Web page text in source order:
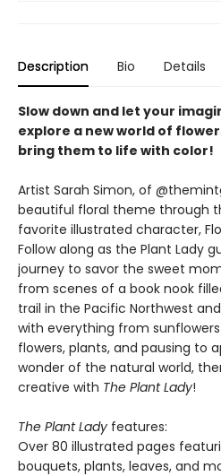
Description Bio Details
Slow down and let your
explore a new world of
bring them to life with color!
Artist Sarah Simon, of
beautiful floral theme through
favorite illustrated character,
Follow along as the Plant Lady
journey to savor the sweet
from scenes of a book nook
trail in the Pacific Northwest
with everything from
flowers, plants, and pausing to
wonder of the natural world,
creative with The Plant Lady!
The Plant Lady features:
Over 80 illustrated pages
bouquets, plants, leaves, and